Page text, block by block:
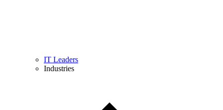
IT Leaders
Industries